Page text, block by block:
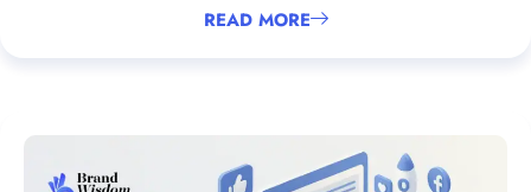
READ MORE